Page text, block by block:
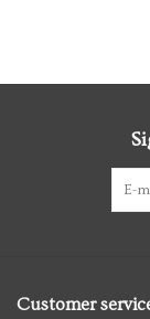
Customer